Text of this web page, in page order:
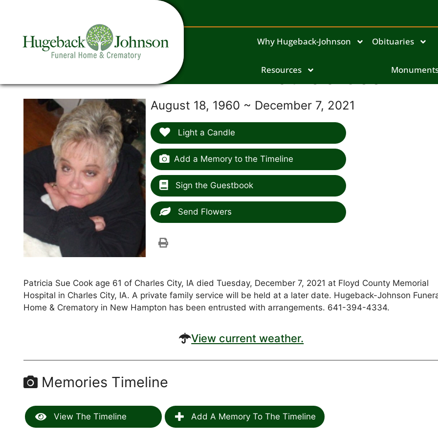
Why Hugeback-Johnson Obituaries
Resources
Patricia Cook
August 18, 1960 ~ December 7, 2021
Light a Candle
Add a Memory to the Timeline
Sign the Guestbook
Send Flowers
Patricia Sue Cook age 61 of Charles City, IA died Tuesday, December 7, 2021 at Floyd County Memorial
Hospital in Charles City, IA. A private family service will be held at a later date. Hugeback-Johnson
Home & Crematory in New Hampton has been entrusted with arrangements. 641-394-4334.
View current weather.
Memories Timeline
View The Timeline Add A Memory To The Timeline